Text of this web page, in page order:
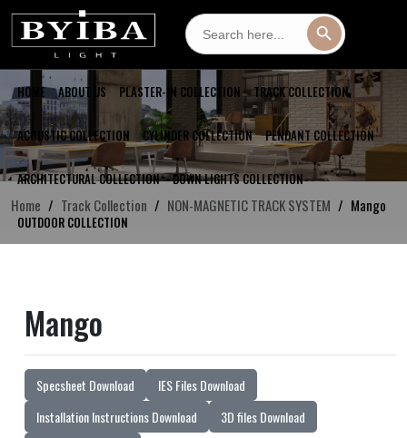
Search
for:
HOME ABOUT US PLASTER-IN COLLECTION TRACK COLLECTION
ACOUSTIC COLLECTION CYLINDER COLLECTION PENDANT COLLECTION
ARCHITECTURAL COLLECTION DOWN LIGHTS COLLECTION
OUTDOOR COLLECTION
Home Track Collection NON-MAGNETIC TRACK SYSTEM Mango
Mango
Specsheet Download
IES Files Download
Installation Instructions Download
3D files Download